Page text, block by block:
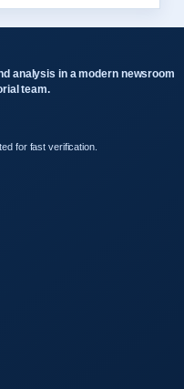
analysis in a modern newsroom
team.
for fast verification.